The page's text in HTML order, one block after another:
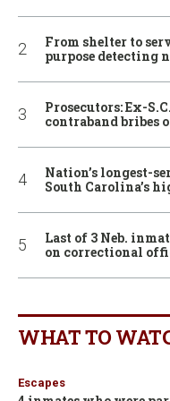
From shelter to
purpose detecting
Prosecutors: Ex-
contraband bribes
Nation’s longest-
South Carolina’s
Last of 3 Neb.
on correctional
WHAT TO
Escapes